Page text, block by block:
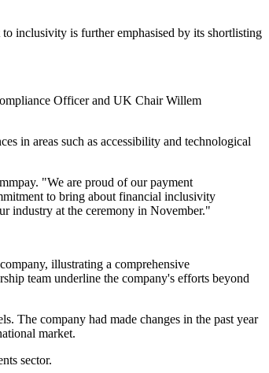
inclusivity is further emphasised by its shortlisting
Officer and UK Chair Willem
in areas such as accessibility and technological
"We are proud of our payment
to bring about financial inclusivity
industry at the ceremony in November."
illustrating a comprehensive
team underline the company's efforts beyond
The company had made changes in the past year
market.
sector.